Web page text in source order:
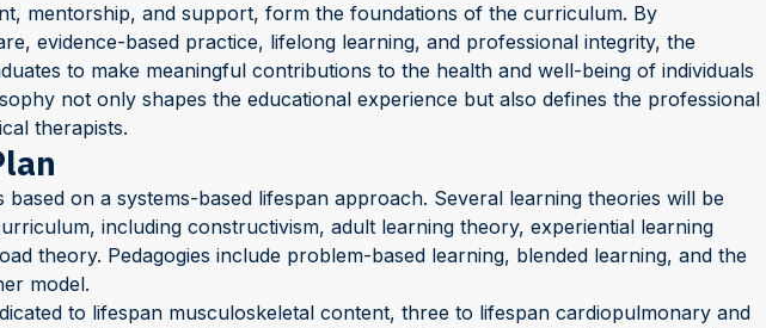
mentorship, and support, form the foundations of the curriculum. By
evidence-based practice, lifelong learning, and professional integrity, the
to make meaningful contributions to the health and well-being of individuals
not only shapes the educational experience but also defines the professional
therapists.
on a systems-based lifespan approach. Several learning theories will be
including constructivism, adult learning theory, experiential learning
theory. Pedagogies include problem-based learning, blended learning, and the
model.
to lifespan musculoskeletal content, three to lifespan cardiopulmonary and